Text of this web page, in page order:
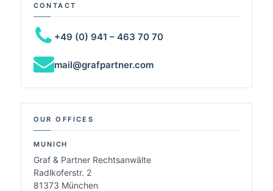
CONTACT
+49 (0) 941 – 463 70 70
mail@grafpartner.com
OUR OFFICES
MUNICH
Graf & Partner Rechtsanwälte
Radlkoferstr. 2
81373 München